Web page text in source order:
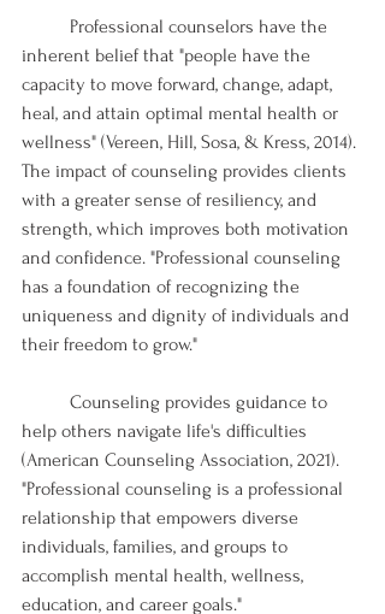
inherent belief that "people have the
capacity to move forward, change, adapt,
heal, and attain optimal mental health or
wellness" (Vereen, Hill, Sosa, & Kress, 2014).
The impact of counseling provides clients
with a greater sense of resiliency, and
strength, which improves both motivation
and confidence. "Professional counseling
has a foundation of recognizing the
uniqueness and dignity of individuals and
their freedom to grow."
help others navigate life's difficulties
(American Counseling Association, 2021).
"Professional counseling is a professional
relationship that empowers diverse
individuals, families, and groups to
accomplish mental health, wellness,
education, and career goals."